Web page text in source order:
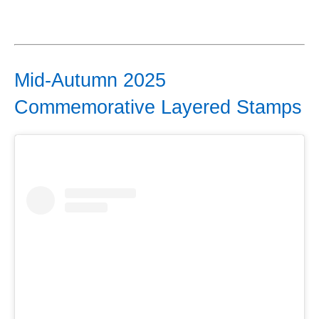
Mid-Autumn 2025
Commemorative Layered Stamps